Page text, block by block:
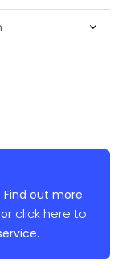
out more
or click here to